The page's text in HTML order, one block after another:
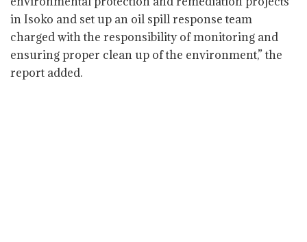
in Isoko and set up an oil spill response team
charged with the responsibility of monitoring and
ensuring proper clean up of the environment,” the
report added.